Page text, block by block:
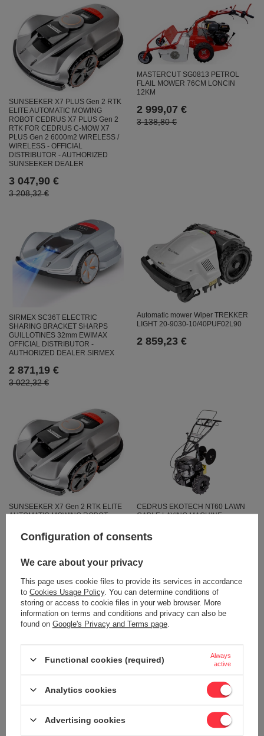
SUNSEEKER X7 PLUS Gen 2 RTK
ELITE AUTOMATIC MOWING
ROBOT CEDRUS X7 PLUS Gen 2
RTK FOR CEDRUS C-MOW X7
PLUS Gen 2 6000m2 WIRELESS /
WIRELESS - OFFICIAL
DISTRIBUTOR - AUTHORIZED
SUNSEEKER DEALER
3 047,90 €
3 208,32 €
MASTERCUT SG0813 PETROL
FLAIL MOWER 76CM LONCIN
12KM
2 999,07 €
3 138,80 €
SIRMEX SC36T ELECTRIC
SHARING BRACKET SHARPS
GUILLOTINES 32mm EWIMAX
OFFICIAL DISTRIBUTOR -
AUTHORIZED DEALER SIRMEX
2 871,19 €
3 022,32 €
Automatic mower Wiper TREKKER
LIGHT 20-9030-10/40PUF02L90
2 859,23 €
SUNSEEKER X7 Gen 2 RTK ELITE
AUTOMATIC MOWING ROBOT
3000m2 CEDRUS C-MOW X7 Gen 2
3000m2 WIRELESS / WIRELESS -
AUTHORIZED DEALER
SUNSEEKER
2 561,96 €
2 696,81 €
CEDRUS EKOTECH NT60 LAWN
CABLE LAYING MACHINE -
AUTHORIZED CEDRUS DEALER
2 557,31 €
SUNSEEKER CEDRUS ORION X7
WEIBANG WB567SK V-R
MOTORIZED VINE MOWER WITH
Configuration of consents
We care about your privacy
This page uses cookie files to provide its services in accordance
to Cookies Usage Policy. You can determine conditions of
storing or access to cookie files in your web browser. More
information on terms and conditions and privacy can also be
found on Google's Privacy and Terms page
Functional cookies (required)
Always
active
Analytics cookies
Advertising cookies